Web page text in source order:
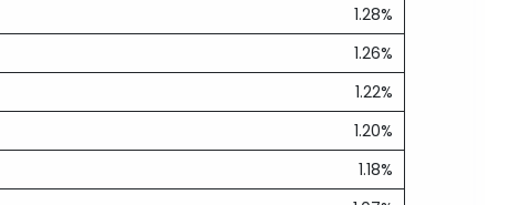
1.28%
1.26%
1.22%
1.20%
1.18%